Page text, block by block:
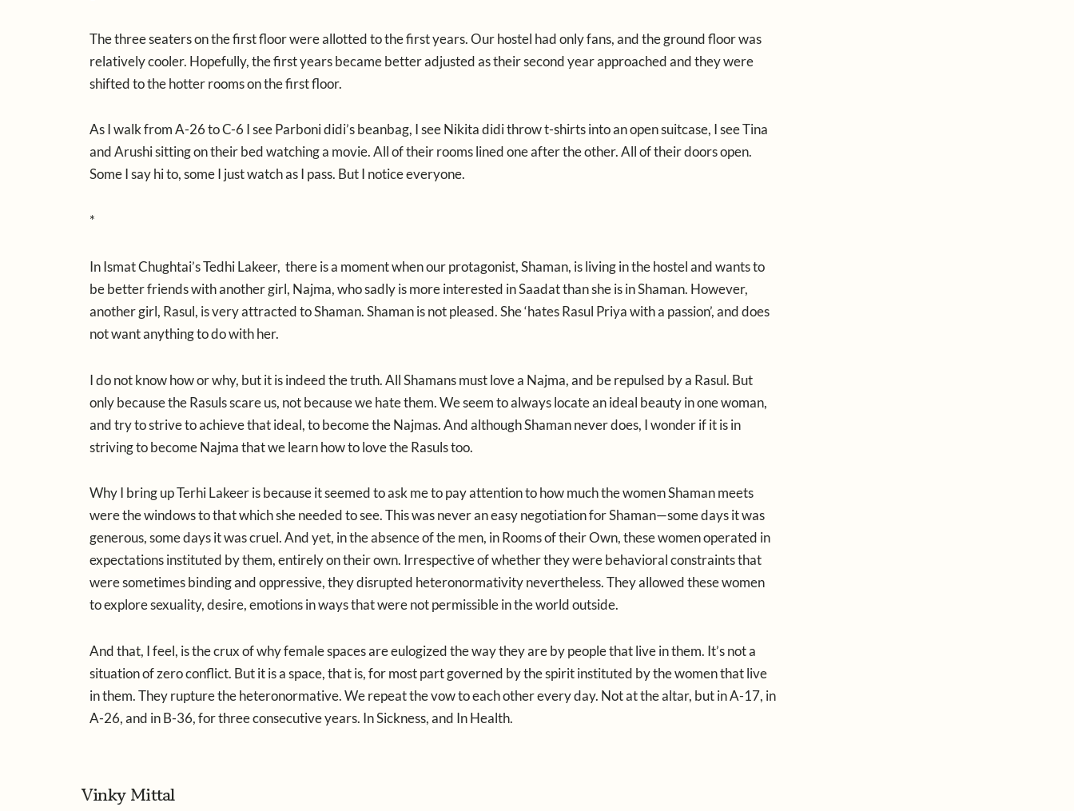
The three seaters on the first floor were allotted to the first years. Our hostel had only fans, and the ground floor was
relatively cooler. Hopefully, the first years became better adjusted as their second year approached and they were
shifted to the hotter rooms on the first floor.
As I walk from A-26 to C-6 I see Parboni didi’s beanbag, I see Nikita didi throw t-shirts into an open suitcase, I see Tina
and Arushi sitting on their bed watching a movie. All of their rooms lined one after the other. All of their doors open.
Some I say hi to, some I just watch as I pass. But I notice everyone.
*
In Ismat Chughtai’s Tedhi Lakeer, there is a moment when our protagonist, Shaman, is living in the hostel and wants to
be better friends with another girl, Najma, who sadly is more interested in Saadat than she is in Shaman. However,
another girl, Rasul, is very attracted to Shaman. Shaman is not pleased. She ‘hates Rasul Priya with a passion’, and does
not want anything to do with her.
I do not know how or why, but it is indeed the truth. All Shamans must love a Najma, and be repulsed by a Rasul. But
only because the Rasuls scare us, not because we hate them. We seem to always locate an ideal beauty in one woman,
and try to strive to achieve that ideal, to become the Najmas. And although Shaman never does, I wonder if it is in
striving to become Najma that we learn how to love the Rasuls too.
Why I bring up Terhi Lakeer is because it seemed to ask me to pay attention to how much the women Shaman meets
were the windows to that which she needed to see. This was never an easy negotiation for Shaman—some days it was
generous, some days it was cruel. And yet, in the absence of the men, in Rooms of their Own, these women operated in
expectations instituted by them, entirely on their own. Irrespective of whether they were behavioral constraints that
were sometimes binding and oppressive, they disrupted heteronormativity nevertheless. They allowed these women
to explore sexuality, desire, emotions in ways that were not permissible in the world outside.
And that, I feel, is the crux of why female spaces are eulogized the way they are by people that live in them. It’s not a
situation of zero conflict. But it is a space, that is, for most part governed by the spirit instituted by the women that live
in them. They rupture the heteronormative. We repeat the vow to each other every day. Not at the altar, but in A-17, in
A-26, and in B-36, for three consecutive years. In Sickness, and In Health.
Vinky Mittal